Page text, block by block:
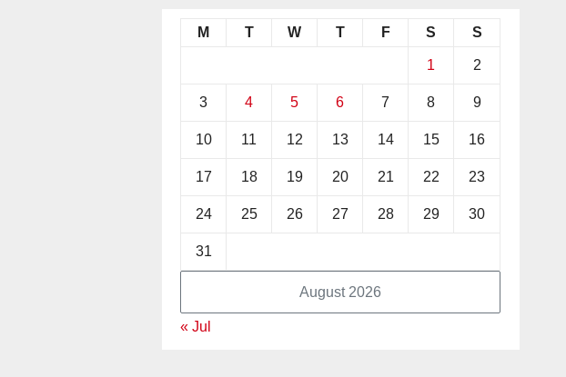
August 2026
M T W T F S S
1 2
3 4 5 6 7 8 9
10 11 12 13 14 15 16
17 18 19 20 21 22 23
24 25 26 27 28 29 30
31
« Jul